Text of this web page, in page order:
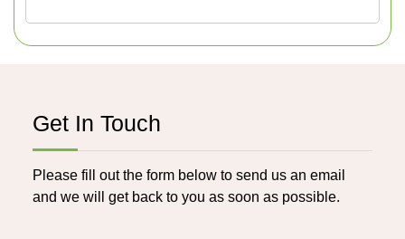
Get In Touch
Please fill out the form below to send us an email
and we will get back to you as soon as possible.